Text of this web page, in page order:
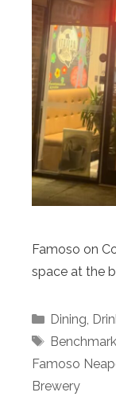
Famoso on
space at the
Categories
Dining,
Tags
Famoso
Brewery